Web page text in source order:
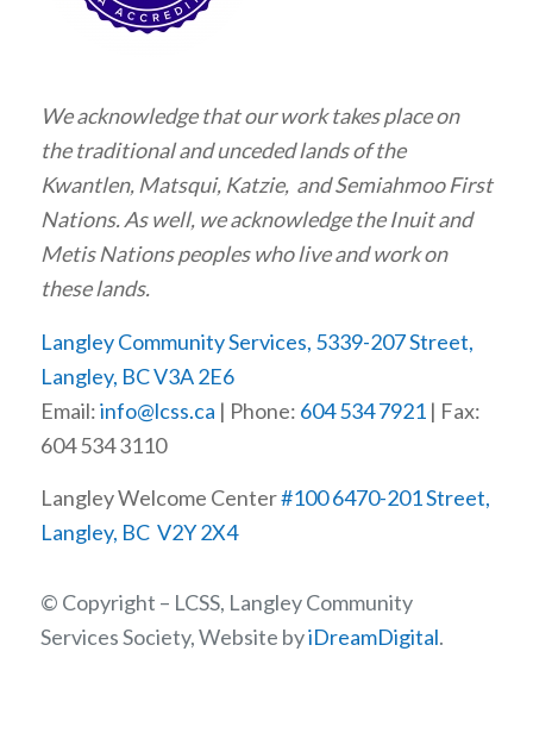
We acknowledge that our work takes place on
the traditional and unceded lands of the
Kwantlen, Matsqui, Katzie, and Semiahmoo First
Nations. As well, we acknowledge the Inuit and
Metis Nations peoples who live and work on
these lands.
Langley Community Services, 5339-207 Street,
Langley, BC V3A 2E6
Email:info@lcss.ca | Phone: 604 534 7921| Fax:
604 534 3110
Langley Welcome Center#100 6470-201 Street,
Langley, BC V2Y 2X4
© Copyright – LCSS, Langley Community
Services Society, Website byiDreamDigital.